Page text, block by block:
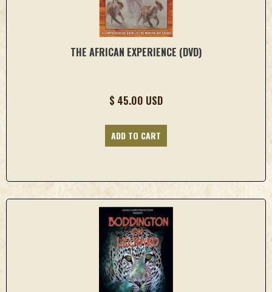
THE AFRICAN EXPERIENCE (DVD)
$ 45.00 USD